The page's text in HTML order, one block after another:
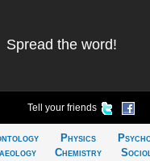
Spread the word!
Tell your friends
Physics
Chemistry